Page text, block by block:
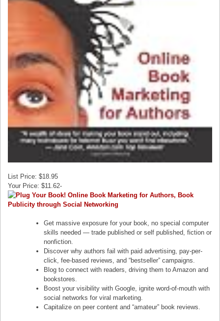
List Price: $18.95
Your Price: $11.62-
Get massive exposure for your book, no special computer
skills needed — trade published or self published, fiction or
nonfiction.
Discover why authors fail with paid advertising, pay-per-
click, fee-based reviews, and “bestseller” campaigns.
Blog to connect with readers, driving them to Amazon and
bookstores.
Boost your visibility with Google, ignite word-of-mouth with
social networks for viral marketing.
Capitalize on peer content and “amateur” book reviews.